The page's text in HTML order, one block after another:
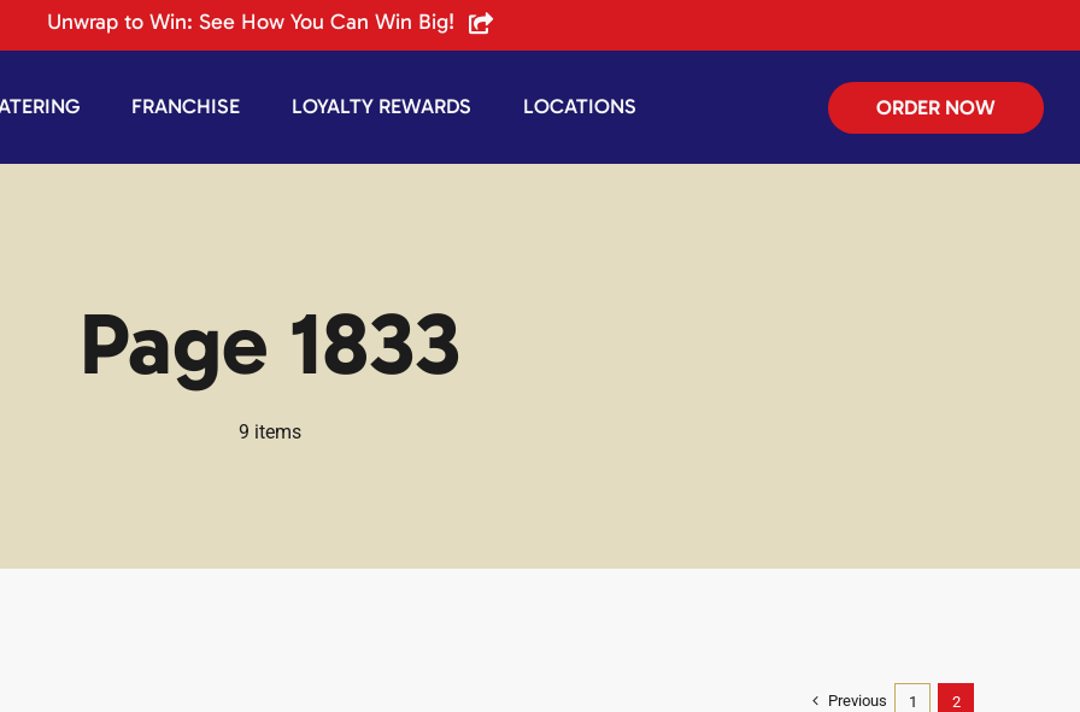
Unwrap to Win: See How You Can Win Big!
FRANCHISE LOYALTY REWARDS LOCATIONS ORDER NOW
Page 1833
9 items
Previous 1 2